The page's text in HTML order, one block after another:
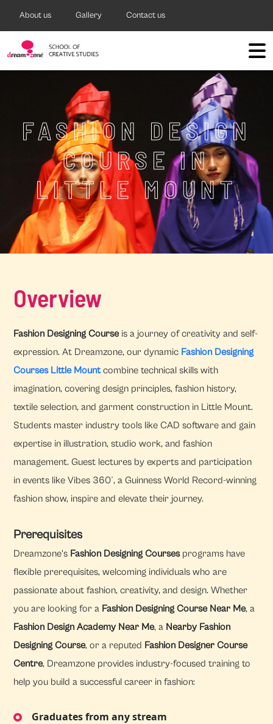
About us Gallery Contact us
FASHION DESIGN
COURSE IN
LITTLE MOUNT
Overview
Fashion Designing Courseis a journey of creativity and self-
expression. At Dreamzone, our dynamic Fashion Designing
Courses Little Mount combine technical skills with
imagination, covering design principles, fashion history,
textile selection, and garment construction in Little Mount.
Students master industry tools like CAD software and gain
expertise in illustration, studio work, and fashion
management. Guest lectures by experts and participation
in events like Vibes 360°, a Guinness World Record-winning
fashion show, inspire and elevate their journey.
Prerequisites
Dreamzone's Fashion Designing Coursesprograms have
flexible prerequisites, welcoming individuals who are
passionate about fashion, creativity, and design. Whether
you are looking for a Fashion Designing Course Near Me, a
Fashion Design Academy Near Me, a Nearby Fashion
Designing Course, or a reputed Fashion Designer Course
Centre, Dreamzone provides industry-focused training to
help you build a successful career in fashion:
Graduates from any stream